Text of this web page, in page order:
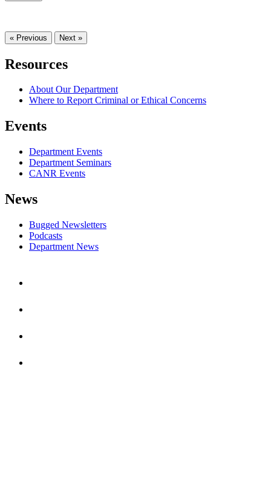
« Previous Next »
Resources
About Our Department
Where to Report Criminal or Ethical Concerns
Events
Department Events
Department Seminars
CANR Events
News
Bugged Newsletters
Podcasts
Department News